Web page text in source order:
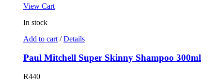
View Cart
In stock
Add to cart / Details
Paul Mitchell Super Skinny Shampoo 300ml
R440